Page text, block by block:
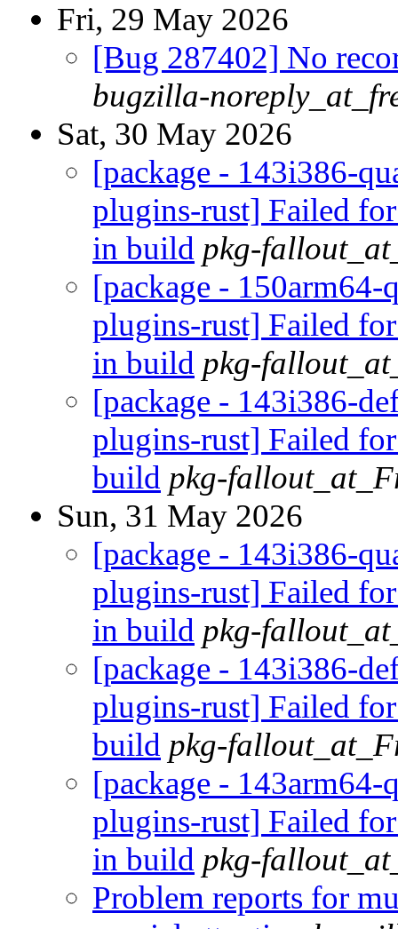
Fri, 29 May 2026
[Bug 287402] No
bugzilla-
Sat, 30 May 2026
[package - 143i386-
plugins-rust] Failed
in build pkg-
[package -
plugins-rust] Failed
in build pkg-
[package - 143i386-
plugins-rust] Failed
build pkg-
Sun, 31 May 2026
[package - 143i386-
plugins-rust] Failed
in build pkg-
[package - 143i386-
plugins-rust] Failed
build pkg-
[package -
plugins-rust] Failed
in build pkg-
Problem reports for